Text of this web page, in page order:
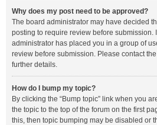
Why does my post need to be approved?
The board administrator may have decided
posting to require review before submission.
administrator has placed you in a group of
review before submission. Please contact
further details.
How do I bump my topic?
By clicking the “Bump topic” link when you
the topic to the top of the forum on the first
this, then topic bumping may be disabled or